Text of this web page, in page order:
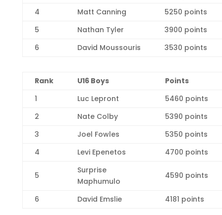
4
Matt Canning
5250 points
5
Nathan Tyler
3900 points
6
David Moussouris 3530 points
Rank U16 Boys
Points
1
Luc Lepront
5460 points
2
Nate Colby
5390 points
3
Joel Fowles
5350 points
4
Levi Epenetos 4700 points
5
Surprise
Maphumulo
4590 points
6 David Emslie 4181 points